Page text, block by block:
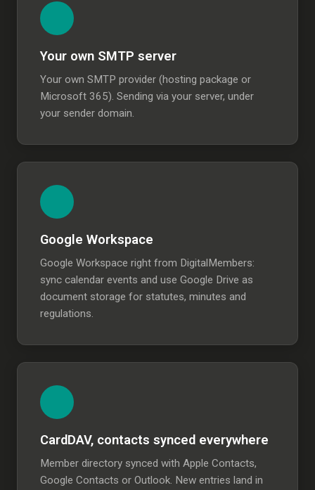
Your own SMTP server
Your own SMTP provider (hosting package or
Microsoft 365). Sending via your server, under
your sender domain.
Google Workspace
Google Workspace right from DigitalMembers:
sync calendar events and use Google Drive as
document storage for statutes, minutes and
regulations.
CardDAV, contacts synced everywhere
Member directory synced with Apple Contacts,
Google Contacts or Outlook. New entries land in